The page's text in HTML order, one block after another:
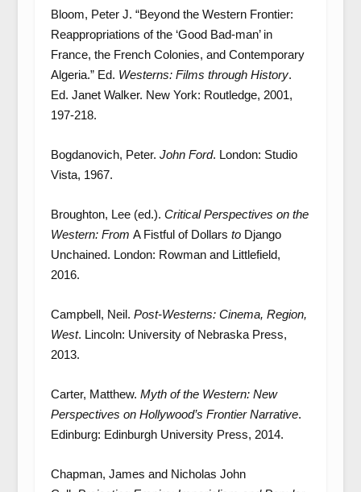
Bloom, Peter J. “Beyond the Western Frontier:
Reappropriations of the ‘Good Bad-man’ in
France, the French Colonies, and Contemporary
Algeria.” Ed. Westerns: Films through History.
Ed. Janet Walker. New York: Routledge, 2001,
197-218.
Bogdanovich, Peter. John Ford. London: Studio
Vista, 1967.
Broughton, Lee (ed.). Critical Perspectives on the
Western: From A Fistful of Dollars to Django
Unchained. London: Rowman and Littlefield,
2016.
Campbell, Neil. Post-Westerns: Cinema, Region,
West. Lincoln: University of Nebraska Press,
2013.
Carter, Matthew. Myth of the Western: New
Perspectives on Hollywood’s Frontier Narrative.
Edinburg: Edinburgh University Press, 2014.
Chapman, James and Nicholas John